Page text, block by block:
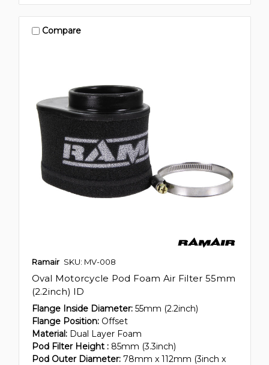
Compare
Ramair SKU: MV-008
Oval Motorcycle Pod Foam Air Filter 55mm
(2.2inch) ID
Flange Inside Diameter: 55mm (2.2inch)
Flange Position: Offset
Material: Dual Layer Foam
Pod Filter Height : 85mm (3.3inch)
Pod Outer Diameter: 78mm x 112mm (3inch x